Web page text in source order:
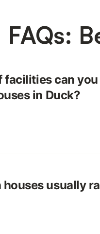
FAQs:
facilities can
in Duck?
houses usually